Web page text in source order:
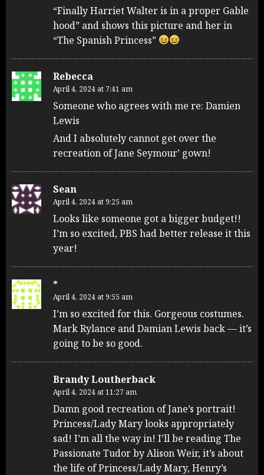
“Finally Harriet Walter is in a proper Gable
hood” and shows this picture and her in
“The Spanish Princess”
Rebecca
April 4, 2024 at 7:41 am
Someone who agrees with me re: Damien
Lewis
And I absolutely cannot get over the
recreation of Jane Seymour’ gown!
Sean
April 4, 2024 at 9:25 am
Looks like someone got a bigger budget!!
I’m so excited, PBS had better release it this
year!
*
April 4, 2024 at 9:55 am
I’m so excited for this. Gorgeous costumes.
Mark Rylance and Damian Lewis back — it’s
going to be so good.
Brandy Loutherback
April 4, 2024 at 11:27 am
Damn good recreation of Jane’s portrait!
Princess/Lady Mary looks appropriately
sad! I’m all the way in! I’ll be reading The
Passionate Tudor by Alison Weir, it’s about
the life of Princess/Lady Mary, Henry’s